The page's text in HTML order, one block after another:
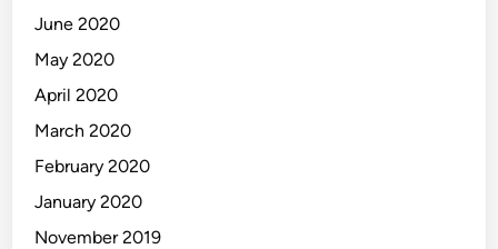
June 2020
May 2020
April 2020
March 2020
February 2020
January 2020
November 2019